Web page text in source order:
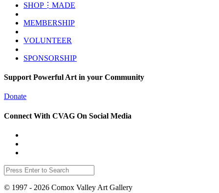
SHOP⋮MADE
MEMBERSHIP
VOLUNTEER
SPONSORSHIP
Support Powerful Art in your Community
Donate
Connect With CVAG On Social Media
© 1997 - 2026 Comox Valley Art Gallery